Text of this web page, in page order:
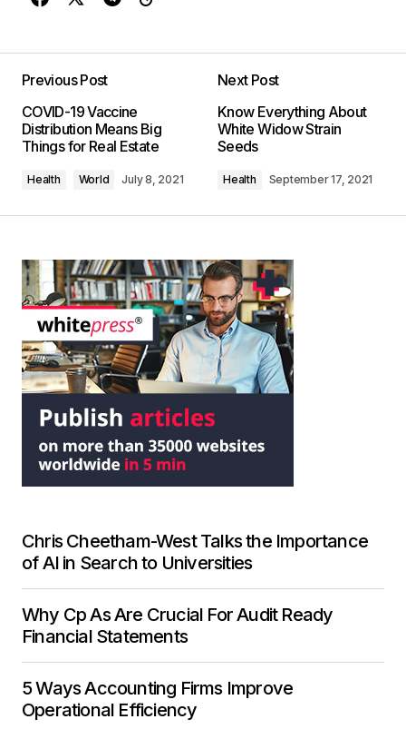
Previous Post
COVID-19 Vaccine
Distribution Means Big
Things for Real Estate
Health World July 8, 2021
Next Post
Know Everything About
White Widow Strain
Seeds
Health September 17, 2021
Chris Cheetham-West Talks the Importance
of AI in Search to Universities
Why Cp As Are Crucial For Audit Ready
Financial Statements
5 Ways Accounting Firms Improve
Operational Efficiency